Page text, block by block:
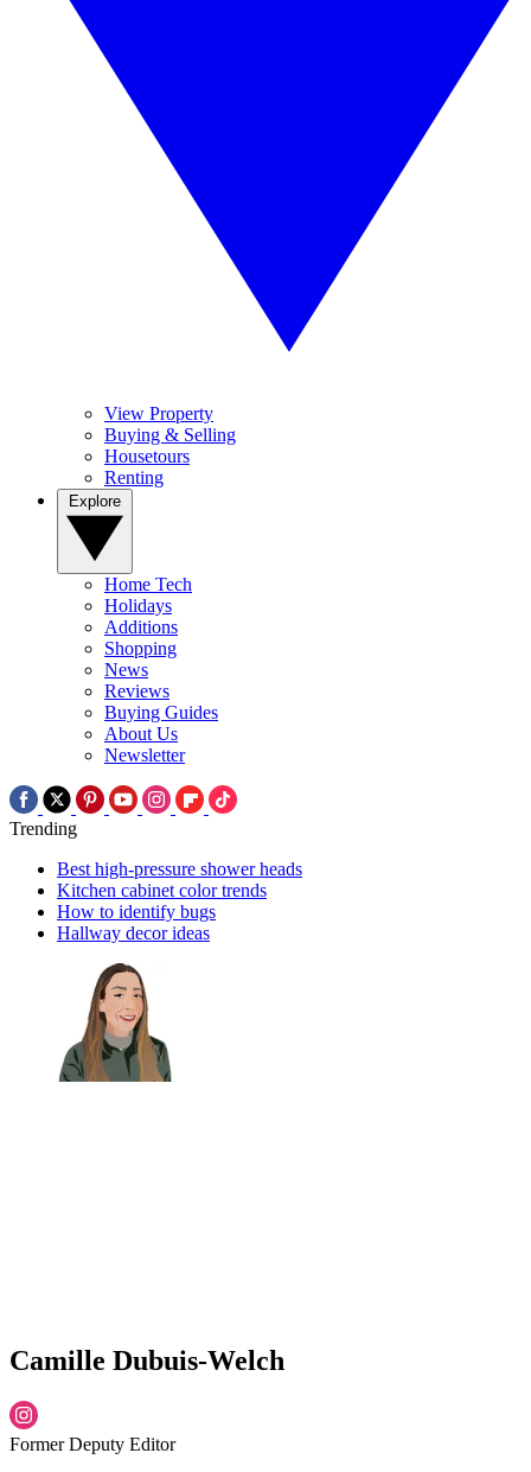
View Property
Buying & Selling
Housetours
Renting
Home Tech
Holidays
Additions
Shopping
News
Reviews
Buying Guides
About Us
Newsletter
Trending
Best high-pressure shower heads
Kitchen cabinet color trends
How to identify bugs
Hallway decor ideas
Camille Dubuis-Welch
Former Deputy Editor